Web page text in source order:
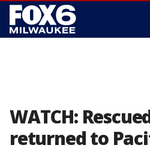
WATCH:
returned to